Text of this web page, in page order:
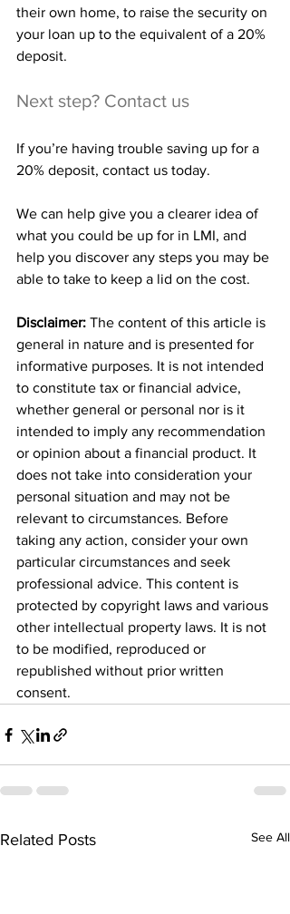
their own home, to raise the security on
your loan up to the equivalent of a 20%
deposit.
Next step? Contact us
If you’re having trouble saving up for a
20% deposit, contact us today.
We can help give you a clearer idea of
what you could be up for in LMI, and
help you discover any steps you may be
able to take to keep a lid on the cost.
Disclaimer: The content of this article is
general in nature and is presented for
informative purposes. It is not intended
to constitute tax or financial advice,
whether general or personal nor is it
intended to imply any recommendation
or opinion about a financial product. It
does not take into consideration your
personal situation and may not be
relevant to circumstances. Before
taking any action, consider your own
particular circumstances and seek
professional advice. This content is
protected by copyright laws and various
other intellectual property laws. It is not
to be modified, reproduced or
republished without prior written
consent.
Related Posts See All